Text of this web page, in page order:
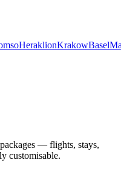
HeraklionKrakowBasel
— flights, stays,
customisable.